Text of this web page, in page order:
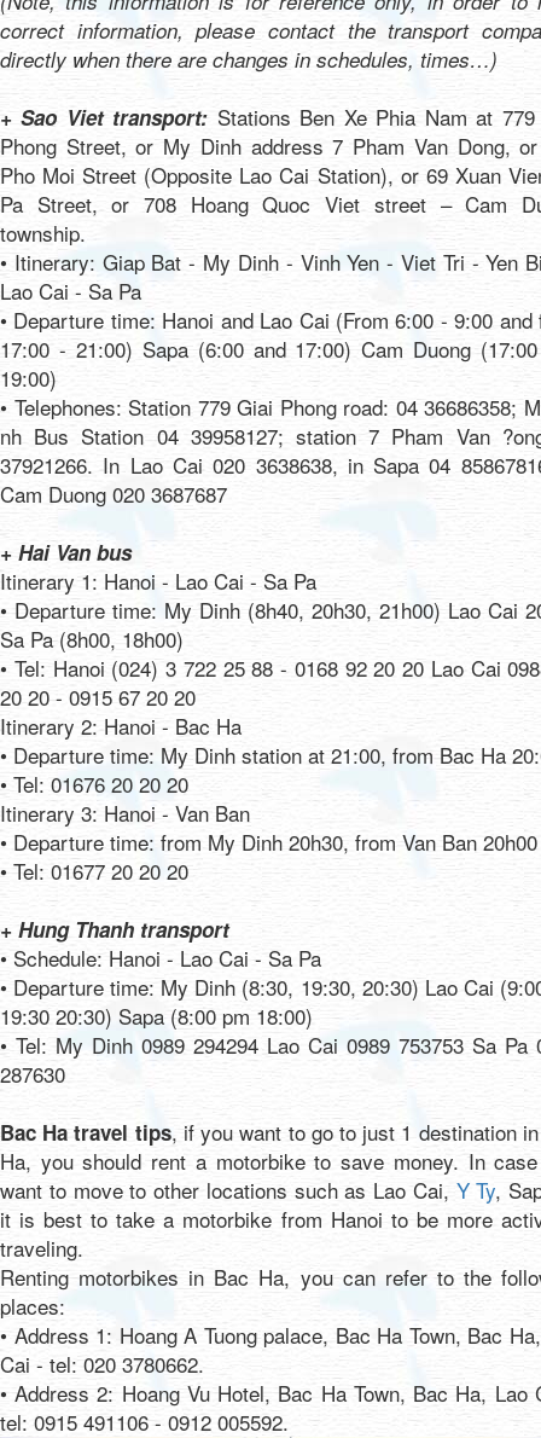
correct information, please contact the transport
directly when there are changes in schedules, times…)
+ Sao Viet transport: Stations Ben Xe Phia Nam at
Phong Street, or My Dinh address 7 Pham Van Dong,
Pho Moi Street (Opposite Lao Cai Station), or 69 Xuan
Pa Street, or 708 Hoang Quoc Viet street – Cam
township.
• Itinerary: Giap Bat - My Dinh - Vinh Yen - Viet Tri - Yen
Lao Cai - Sa Pa
• Departure time: Hanoi and Lao Cai (From 6:00 - 9:00 and
17:00 - 21:00) Sapa (6:00 and 17:00) Cam Duong
19:00)
• Telephones: Station 779 Giai Phong road: 04 36686358;
nh Bus Station 04 39958127; station 7 Pham Van
37921266. In Lao Cai 020 3638638, in Sapa 04
Cam Duong 020 3687687
+ Hai Van bus
Itinerary 1: Hanoi - Lao Cai - Sa Pa
• Departure time: My Dinh (8h40, 20h30, 21h00) Lao Cai
Sa Pa (8h00, 18h00)
• Tel: Hanoi (024) 3 722 25 88 - 0168 92 20 20 Lao Cai
20 20 - 0915 67 20 20
Itinerary 2: Hanoi - Bac Ha
• Departure time: My Dinh station at 21:00, from Bac Ha
• Tel: 01676 20 20 20
Itinerary 3: Hanoi - Van Ban
• Departure time: from My Dinh 20h30, from Van Ban 20h00
• Tel: 01677 20 20 20
+ Hung Thanh transport
• Schedule: Hanoi - Lao Cai - Sa Pa
• Departure time: My Dinh (8:30, 19:30, 20:30) Lao Cai
19:30 20:30) Sapa (8:00 pm 18:00)
• Tel: My Dinh 0989 294294 Lao Cai 0989 753753 Sa Pa
287630
Bac Ha travel tips, if you want to go to just 1 destination
Ha, you should rent a motorbike to save money. In
want to move to other locations such as Lao Cai, Y Ty,
it is best to take a motorbike from Hanoi to be more
traveling.
Renting motorbikes in Bac Ha, you can refer to the
places:
• Address 1: Hoang A Tuong palace, Bac Ha Town, Bac
Cai - tel: 020 3780662.
• Address 2: Hoang Vu Hotel, Bac Ha Town, Bac Ha, Lao
tel: 0915 491106 - 0912 005592.